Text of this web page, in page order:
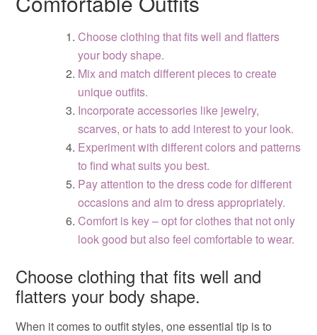
Choose clothing that fits well and flatters
your body shape.
Mix and match different pieces to create
unique outfits.
Incorporate accessories like jewelry,
scarves, or hats to add interest to your look.
Experiment with different colors and patterns
to find what suits you best.
Pay attention to the dress code for different
occasions and aim to dress appropriately.
Comfort is key – opt for clothes that not only
look good but also feel comfortable to wear.
Choose clothing that fits well and
flatters your body shape.
When it comes to outfit styles, one essential tip is to